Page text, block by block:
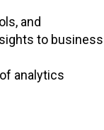
and
to business
analytics